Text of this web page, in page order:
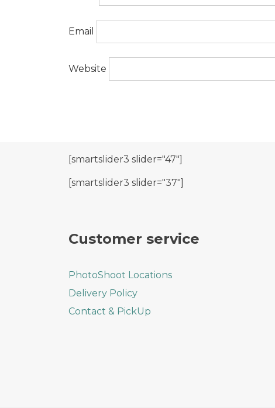
Email
Website
[smartslider3 slider="47"]
[smartslider3 slider="37"]
Customer service
PhotoShoot Locations
Delivery Policy
Contact & PickUp